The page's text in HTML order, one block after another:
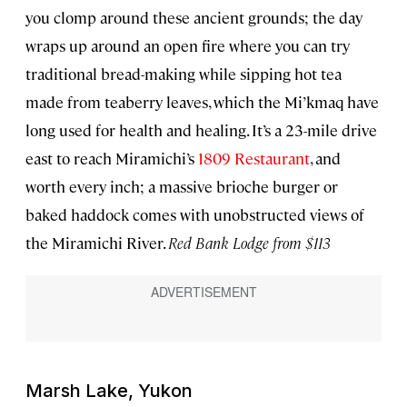
you clomp around these ancient grounds; the day
wraps up around an open fire where you can try
traditional bread-making while sipping hot tea
made from teaberry leaves, which the Mi’kmaq have
long used for health and healing. It’s a 23-mile drive
east to reach Miramichi’s 1809 Restaurant, and
worth every inch; a massive brioche burger or
baked haddock comes with unobstructed views of
the Miramichi River.Red Bank Lodge from $113
Marsh Lake, Yukon